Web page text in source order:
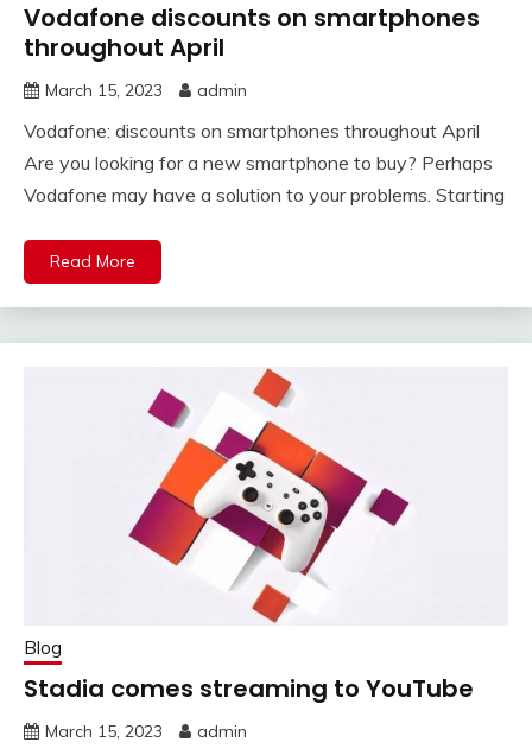
Vodafone discounts on smartphones
throughout April
March 15, 2023 admin
Vodafone: discounts on smartphones throughout April
Are you looking for a new smartphone to buy? Perhaps
Vodafone may have a solution to your problems. Starting
Read More
Blog
Stadia comes streaming to YouTube
March 15, 2023 admin